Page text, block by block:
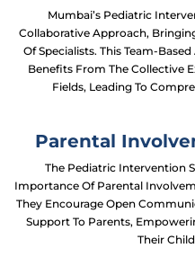
Mumbai’s Pediatric
Collaborative Approach,
Of Specialists. This Team-
Benefits From The Collective
Fields, Leading To
Parental
The Pediatric Intervention
Importance Of Parental
They Encourage Open
Support To Parents,
Their